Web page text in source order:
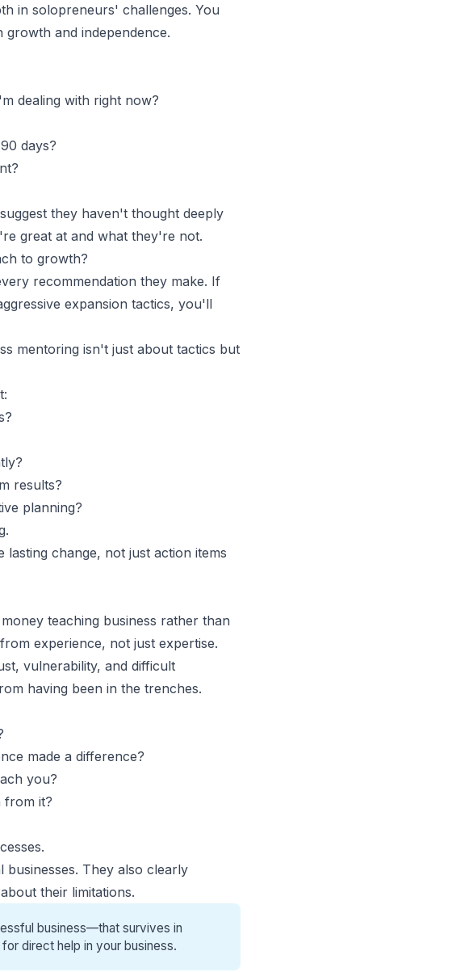
in solopreneurs' challenges. You
growth and independence.
dealing with right now?
days?
they haven't thought deeply
great at and what they're not.
to growth?
recommendation they make. If
expansion tactics, you'll
mentoring isn't just about tactics but
results?
planning?
change, not just action items
teaching business rather than
experience, not just expertise.
vulnerability, and difficult
having been in the trenches.
made a difference?
you?
from it?
businesses. They also clearly
their limitations.
business—that survives in
for direct help in your business.